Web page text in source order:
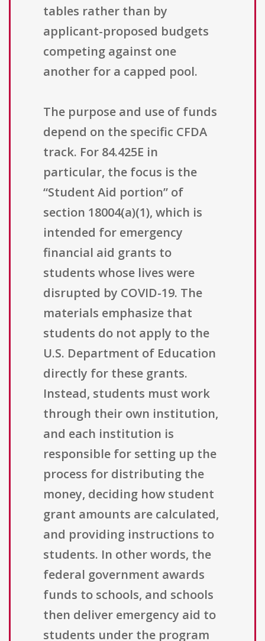
tables rather than by
applicant-proposed budgets
competing against one
another for a capped pool.
The purpose and use of funds
depend on the specific CFDA
track. For 84.425E in
particular, the focus is the
“Student Aid portion” of
section 18004(a)(1), which is
intended for emergency
financial aid grants to
students whose lives were
disrupted by COVID-19. The
materials emphasize that
students do not apply to the
U.S. Department of Education
directly for these grants.
Instead, students must work
through their own institution,
and each institution is
responsible for setting up the
process for distributing the
money, deciding how student
grant amounts are calculated,
and providing instructions to
students. In other words, the
federal government awards
funds to schools, and schools
then deliver emergency aid to
students under the program